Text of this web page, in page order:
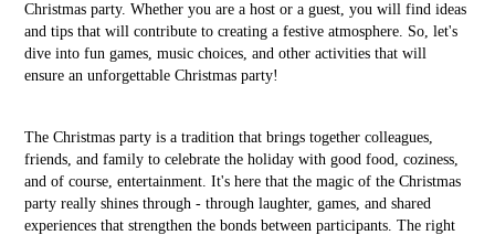
Christmas party. Whether you are a host or a guest, you will find ideas
and tips that will contribute to creating a festive atmosphere. So, let's
dive into fun games, music choices, and other activities that will
ensure an unforgettable Christmas party!
The Christmas party is a tradition that brings together colleagues,
friends, and family to celebrate the holiday with good food, coziness,
and of course, entertainment. It's here that the magic of the Christmas
party really shines through - through laughter, games, and shared
experiences that strengthen the bonds between participants. The right